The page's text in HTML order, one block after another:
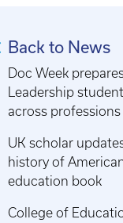
Back to News
Doc Week
Leadership
across professions
UK scholar
history of
education book
College of